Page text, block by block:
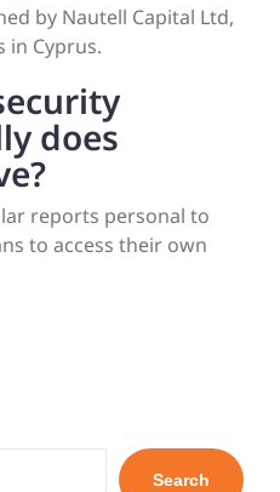
by Nautell Capital Ltd,
in Cyprus.
does
reports personal to
to access their own
Search